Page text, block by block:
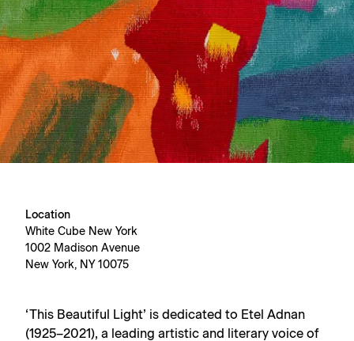
Location
White Cube New York
1002 Madison Avenue
New York, NY 10075
‘This Beautiful Light’ is dedicated to Etel Adnan
(1925–2021), a leading artistic and literary voice of